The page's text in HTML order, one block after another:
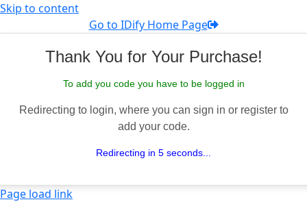
Skip to content
Go to IDify Home Page
Thank You for Your Purchase!
To add you code you have to be logged in
Redirecting to login, where you can sign in or register to
add your code.
Redirecting in 5 seconds...
Page load link